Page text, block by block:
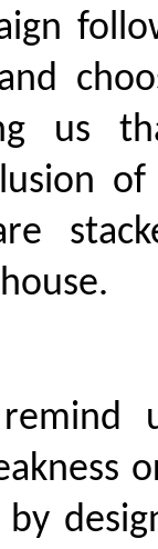
us
remind